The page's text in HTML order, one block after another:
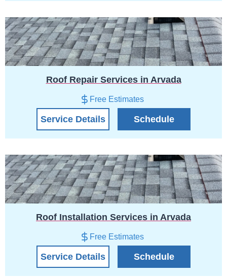
Roof Repair Services in Arvada
Free Estimates
Service Details Schedule
Roof Installation Services in Arvada
Free Estimates
Service Details Schedule